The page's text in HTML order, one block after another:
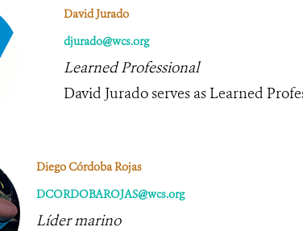
David Jurado
djurado@wcs.org
Learned Professional
David Jurado serves as Learned
Diego Córdoba Rojas
DCORDOBAROJAS@wcs.org
Líder marino